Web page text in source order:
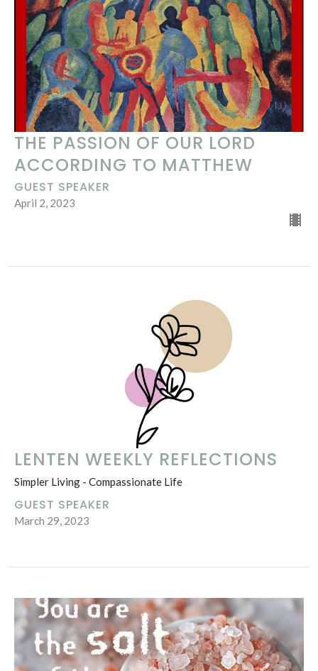
THE PASSION OF OUR LORD
ACCORDING TO MATTHEW
GUEST SPEAKER
April 2, 2023
LENTEN WEEKLY REFLECTIONS
Simpler Living - Compassionate Life
GUEST SPEAKER
March 29, 2023